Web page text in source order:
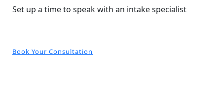
Set up a time to speak with an intake specialist
Book Your Consultation